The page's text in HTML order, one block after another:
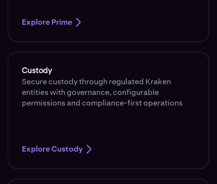
Explore Prime
Custody
Secure custody through regulated Kraken
entities with governance, configurable
permissions and compliance-first operations
Explore Custody